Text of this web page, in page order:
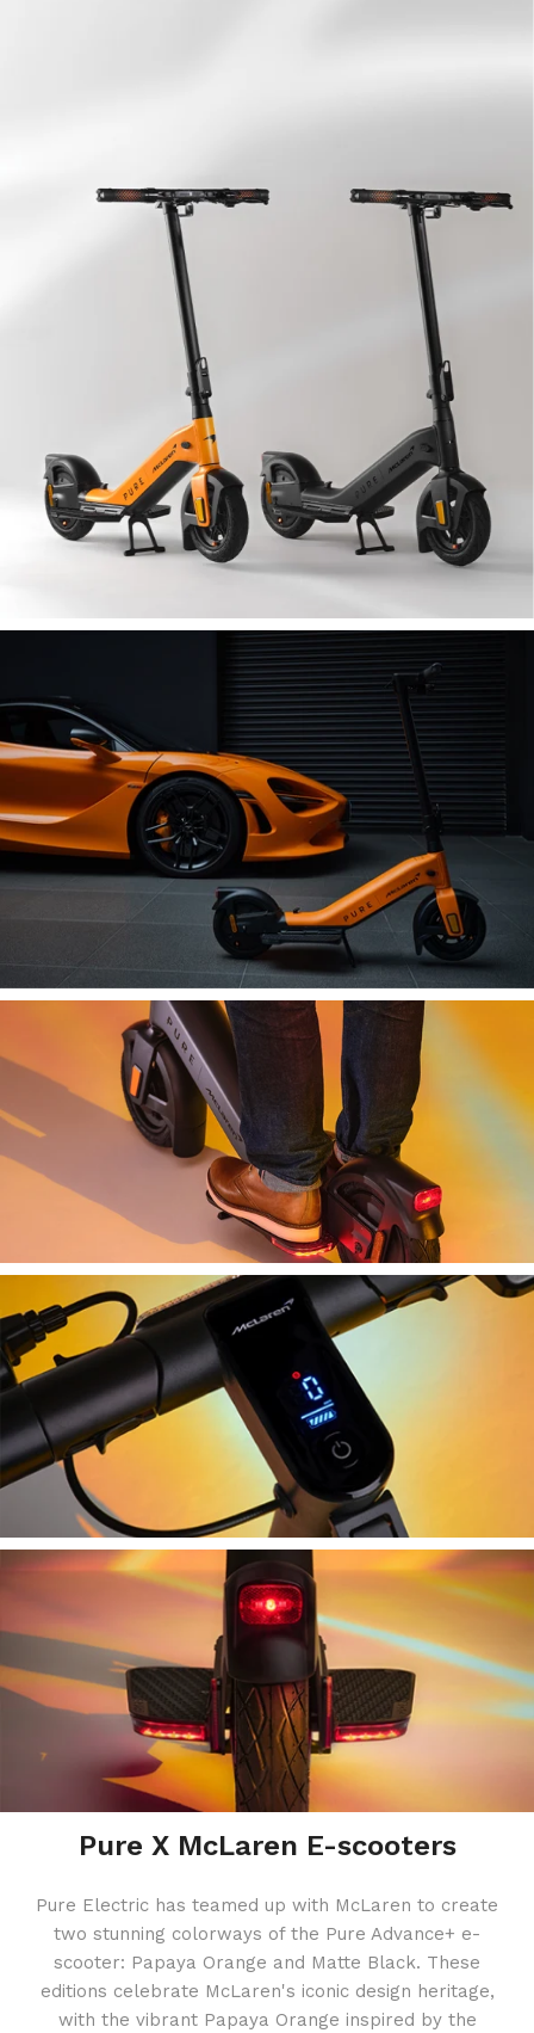
Pure X McLaren E-scooters
Pure Electric has teamed up with McLaren to create
two stunning colorways of the Pure Advance+ e-
scooter: Papaya Orange and Matte Black. These
editions celebrate McLaren's iconic design heritage,
with the vibrant Papaya Orange inspired by the